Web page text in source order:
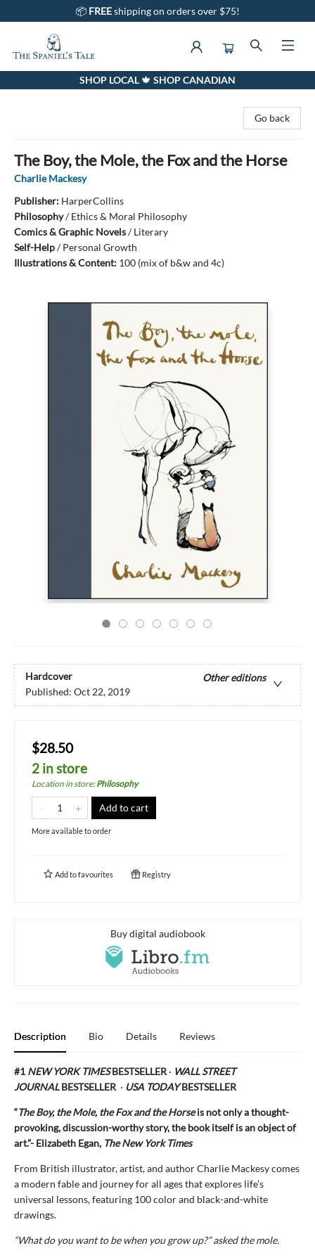
📦 FREEshipping on orders over $75!
The Spaniel's Tale BookstoreSHOP LOCAL 🍁 SHOP CANADIAN
Go back
The Boy, the Mole, the Fox and the Horse
Charlie Mackesy
Publisher: HarperCollins
Philosophy/Ethics & Moral Philosophy
Comics & Graphic Novels/Literary
Self-Help/Personal Growth
Illustrations & Content: 100 (mix of b&w and 4c)
Hardcover
Other editions
Published: Oct 22, 2019
$28.50
2 in store
Location in store:Philosophy
Add to cart
More available to order
Add tofavourites Registry
Buy digital audiobook
Description Bio Details Reviews
#1 NEW YORK TIMESBESTSELLER · WALL STREET
JOURNALBESTSELLER · USA TODAYBESTSELLER
“The Boy, the Mole, the Fox and the Horseis not only a thought-
provoking, discussion-worthy story, the book itself is an object of
art.”- Elizabeth Egan, The New York Times
From British illustrator, artist, and author Charlie Mackesy comes
a modern fable and journey for all ages that explores life’s
universal lessons, featuring 100 color and black-and-white
drawings.
“What do you want to be when you grow up?” asked the mole.